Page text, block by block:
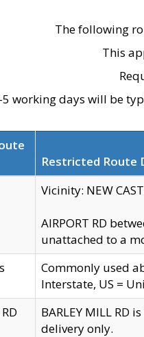
The following
This
5 working days will be
Restricted Route
Vicinity: NEW
AIRPORT RD
unattached to a
Commonly used
Interstate, US =
BARLEY MILL RD
delivery only.